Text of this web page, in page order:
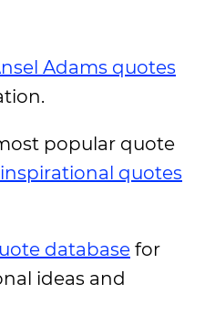
Adams quotes
popular quote
quotes
database for
ideas and